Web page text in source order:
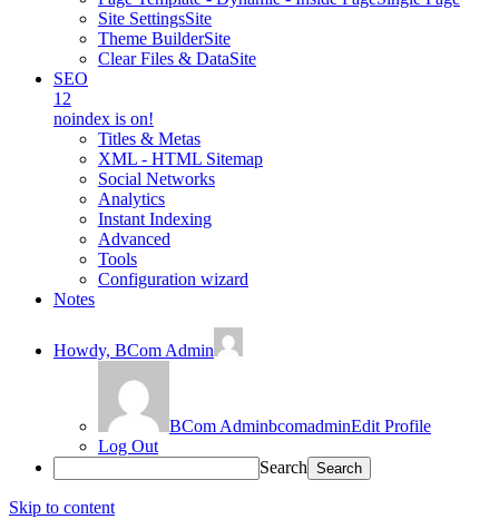
Site SettingsSite
Theme BuilderSite
Clear Files & DataSite
SEO
12
noindex is on!
Titles & Metas
XML - HTML Sitemap
Social Networks
Analytics
Instant Indexing
Advanced
Tools
Configuration wizard
Notes
Howdy, BCom Admin
BCom AdminbcomadminEdit Profile
Log Out
Search
Skip to content